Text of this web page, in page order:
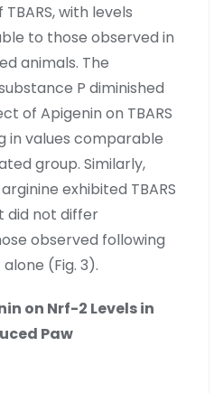
with levels
to those observed in
animals. The
P diminished
of Apigenin on TBARS
in values comparable
group. Similarly,
exhibited TBARS
did not differ
observed following
(Fig. 3).
on Nrf-2 Levels in
Paw